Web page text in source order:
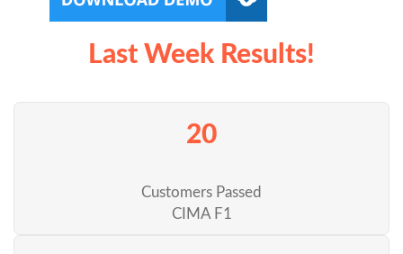
Last Week Results!
20
Customers Passed
CIMA F1